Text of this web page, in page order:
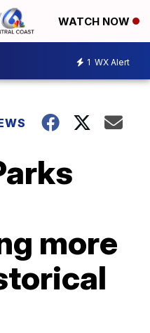
WATCH NOW
1 WX Alert
more